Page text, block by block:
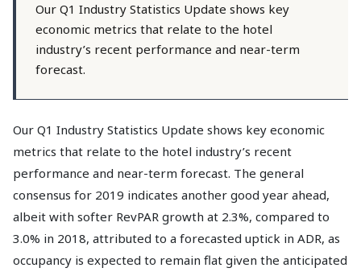
Our Q1 Industry Statistics Update shows key
economic metrics that relate to the hotel
industry’s recent performance and near-term
forecast.
Our Q1 Industry Statistics Update shows key economic
metrics that relate to the hotel industry’s recent
performance and near-term forecast. The general
consensus for 2019 indicates another good year ahead,
albeit with softer RevPAR growth at 2.3%, compared to
3.0% in 2018, attributed to a forecasted uptick in ADR, as
occupancy is expected to remain flat given the anticipated